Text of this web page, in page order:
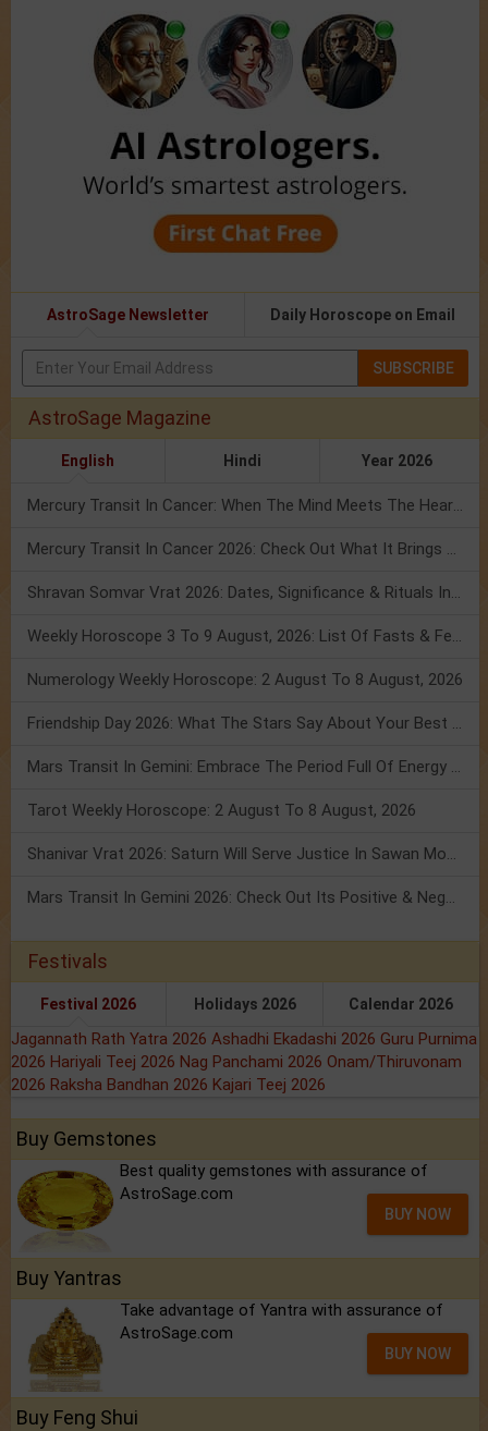
AstroSage Newsletter Daily Horoscope on Email
SUBSCRIBE
AstroSage Magazine
English Hindi Year 2026
Mercury Transit In Cancer: When The Mind Meets The Heart!
Mercury Transit In Cancer 2026: Check Out What It Brings For You
Shravan Somvar Vrat 2026: Dates, Significance & Rituals In August
Weekly Horoscope 3 To 9 August, 2026: List Of Fasts & Festivals
Numerology Weekly Horoscope: 2 August To 8 August, 2026
Friendship Day 2026: What The Stars Say About Your Best Friend!
Mars Transit In Gemini: Embrace The Period Full Of Energy & Intelligence
Tarot Weekly Horoscope: 2 August To 8 August, 2026
Shanivar Vrat 2026: Saturn Will Serve Justice In Sawan Month!
Mars Transit In Gemini 2026: Check Out Its Positive & Negative Impact
Festivals
Festival 2026 Holidays 2026 Calendar 2026
Jagannath Rath Yatra 2026 Ashadhi Ekadashi 2026 Guru Purnima
2026 Hariyali Teej 2026 Nag Panchami 2026 Onam/Thiruvonam
2026 Raksha Bandhan 2026 Kajari Teej 2026
Buy Gemstones
Best quality gemstones with assurance of
AstroSage.com
BUY NOW
Buy Yantras
Take advantage of Yantra with assurance of
AstroSage.com
BUY NOW
Buy Feng Shui